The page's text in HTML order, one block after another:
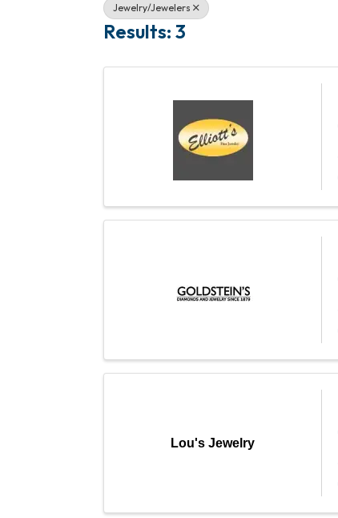
Jewelry/Jewelers
Results: 3
Lou's Jewelry